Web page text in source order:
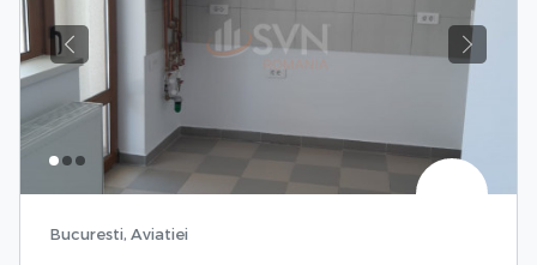
Previous Next
Bucuresti, Aviatiei